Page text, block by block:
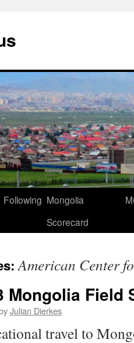
Following Mongolia
Scorecard
American Center
Mongolia Field
Julian Dierkes
travel to